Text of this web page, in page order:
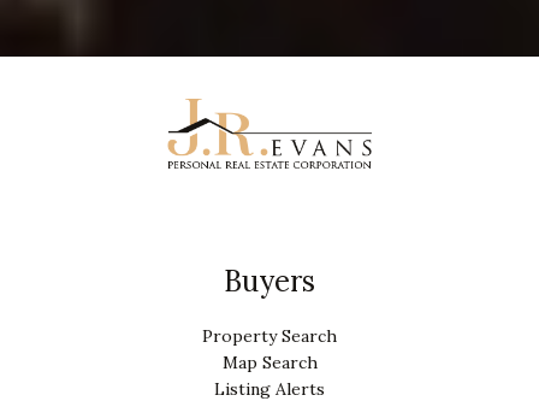
Buyers
Property Search
Map Search
Listing Alerts